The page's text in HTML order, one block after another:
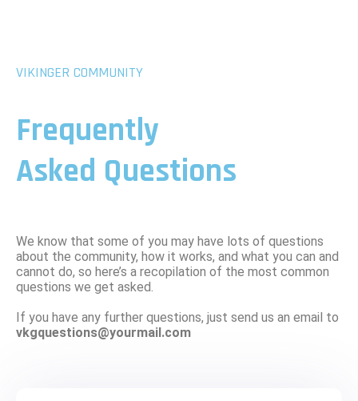
VIKINGER COMMUNITY
Frequently
Asked Questions
We know that some of you may have lots of questions
about the community, how it works, and what you can and
cannot do, so here’s a recopilation of the most common
questions we get asked.
If you have any further questions, just send us an email to
vkgquestions@yourmail.com